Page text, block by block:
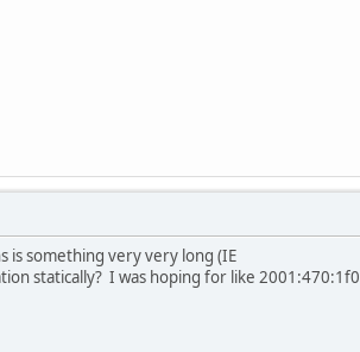
is something very very long (IE
statically? I was hoping for like